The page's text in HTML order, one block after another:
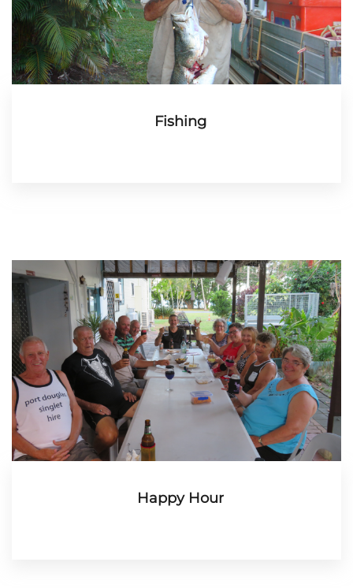
Fishing
Happy Hour